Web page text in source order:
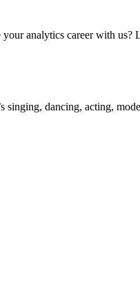
analytics career with us?
dancing, acting,